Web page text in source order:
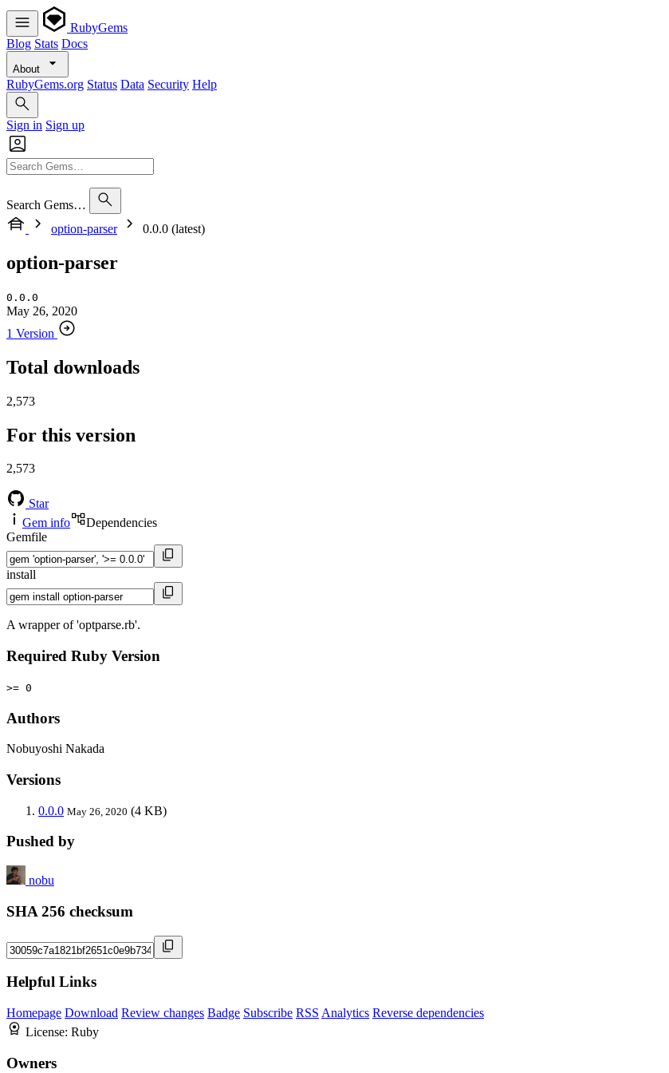
RubyGems
Blog Stats Docs
About
RubyGems.org Status Data Security Help
Sign in Sign up
Search Gems…
option-parser
0.0.0 (latest)
option-parser
0.0.0
May 26, 2020
1 Version
Total downloads
2,573
For this version
2,573
Star
Gem info
Dependencies
Gemfile
install
A wrapper of 'optparse.rb'.
Required Ruby Version
>= 0
Authors
Nobuyoshi Nakada
Versions
0.0.0 May 26, 2020 (4 KB)
Pushed by
nobu
SHA 256 checksum
Helpful Links
Homepage Download Review changes Badge Subscribe RSS Analytics Reverse dependencies
License: Ruby
Owners